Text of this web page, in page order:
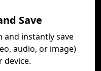
Save
and instantly save
audio, or image)
device.